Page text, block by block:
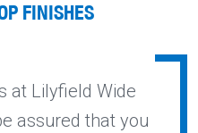
FINISHES
at Lilyfield Wide
assured that you